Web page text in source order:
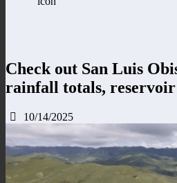
Check out San Luis
rainfall totals, reservoir
10/14/2025